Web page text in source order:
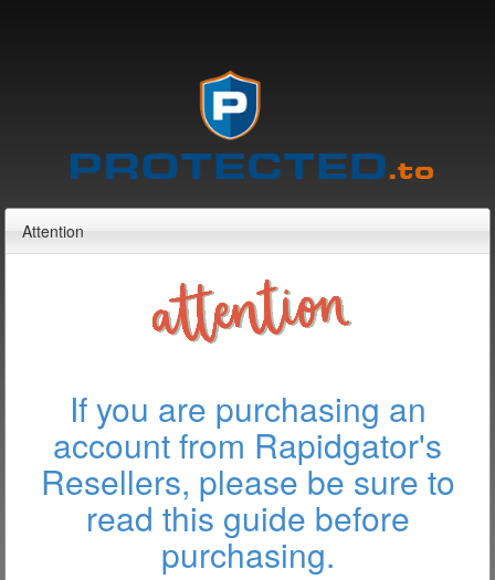
Attention
If you are purchasing an
account from Rapidgator's
Resellers, please be sure to
read this guide before
purchasing.